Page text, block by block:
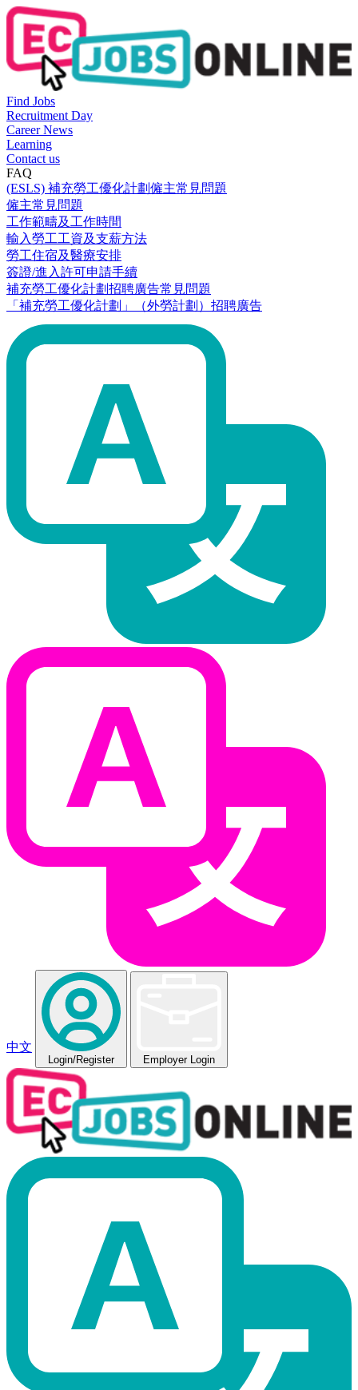
Find Jobs
Recruitment Day
Career News
Learning
Contact us
FAQ
(ESLS) 補充勞工優化計劃僱主常見問題
僱主常見問題
工作範疇及工作時間
輸入勞工工資及支薪方法
勞工住宿及醫療安排
簽證/進入許可申請手續
補充勞工優化計劃招聘廣告常見問題
「補充勞工優化計劃」（外勞計劃）招聘廣告
中文
Login/Register Employer Login